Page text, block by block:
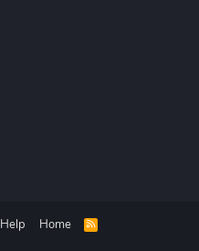
Help Home
R
S